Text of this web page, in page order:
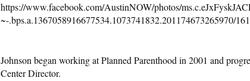
https://www.facebook.com/AustinNOW/photos/
~-.bps.a.1367058916677534.1073741832.201174673265970/
Johnson began working at Planned Parenthood in 2001 and
Center Director.